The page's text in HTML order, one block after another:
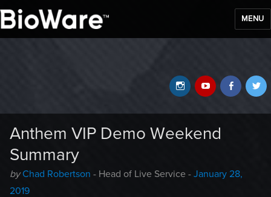
MENU
YouTube
Instagram
Anthem VIP Demo Weekend
Summary
by Author
-
Chad Robertson - Head of Live Service - Posted
January 28,
2019